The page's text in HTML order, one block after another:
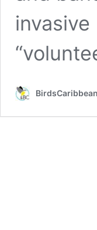
BirdsCaribbean